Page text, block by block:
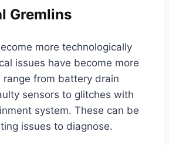
Gremlins
more technologically
issues have become more
range from battery drain
sensors to glitches with
system. These can be
issues to diagnose.